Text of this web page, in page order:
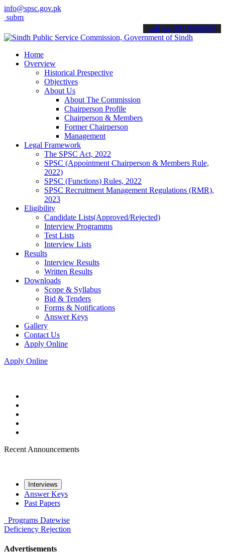
info@spsc.gov.pk
applications online & stay informed about the latest SPSC
call on: 022-9200694
Home
Overview
Historical Prespective
Objectives
About Us
About The Commission
Chairperson Profile
Chairperson & Members
Former Chairperson
Management
Legal Framework
The SPSC Act, 2022
SPSC (Appointment Chairperson & Members Rule,
2022)
SPSC (Functions) Rules, 2022
SPSC Recruitment Management Regulations (RMR),
2023
Eligibility
Candidate Lists(Approved/Rejected)
Interview Programms
Test Lists
Interview Lists
Results
Interview Results
Written Results
Downloads
Scope & Syllabus
Bid & Tenders
Forms & Notifications
Answer Keys
Gallery
Contact Us
Apply Online
Apply Online
Recent Announcements
Interviews
Answer Keys
Past Papers
Programs Datewise
Deficiency Rejection
Advertisements